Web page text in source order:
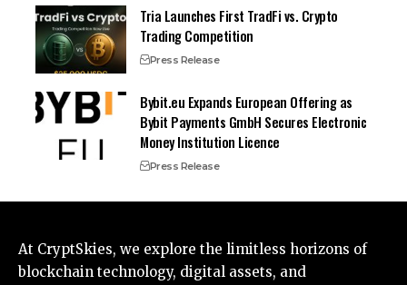
Tria Launches First TradFi vs. Crypto
Trading Competition
Press Release
Bybit.eu Expands European Offering as
Bybit Payments GmbH Secures Electronic
Money Institution Licence
Press Release
At CryptSkies, we explore the limitless horizons of
blockchain technology, digital assets, and